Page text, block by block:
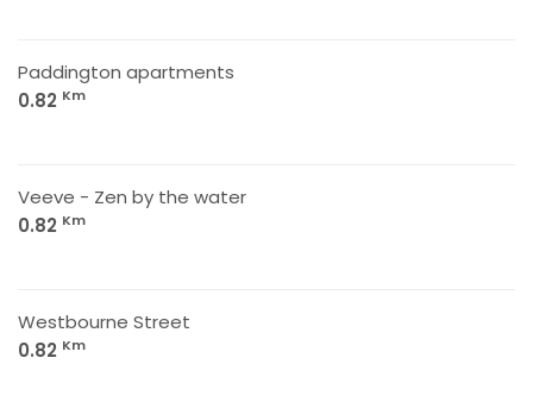
Paddington apartments
0.82 Km
Veeve - Zen by the water
0.82 Km
Westbourne Street
0.82 Km